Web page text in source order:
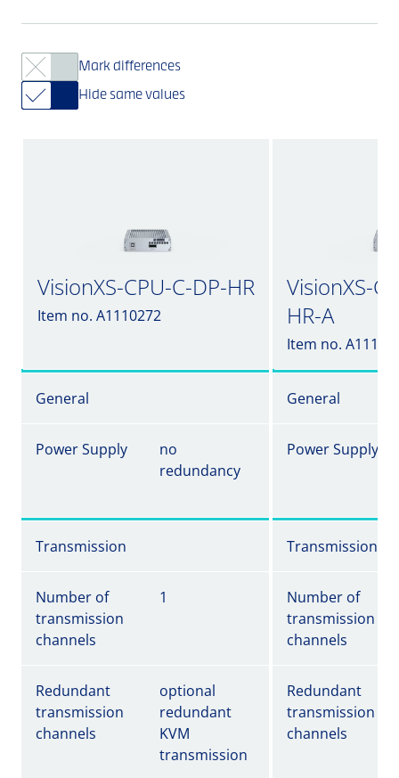
Mark differences
Hide same values
VisionXS-CPU-C-DP-HR
Item no. A1110272
VisionXS-
HR-A
Item no.
General General
Power Supply
no
redundancy
Power Supply
Transmission Transmission
Number of
transmission
channels
1
Number of
transmission
channels
Redundant
transmission
channels
optional
redundant
KVM
transmission
Redundant
transmission
channels